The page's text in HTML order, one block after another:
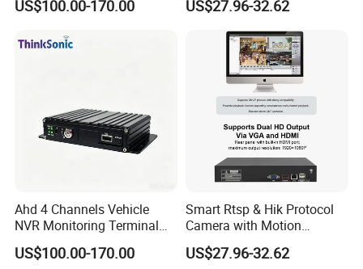
US$100.00-170.00 US$27.96-32.62
Ahd 4 Channels Vehicle
NVR Monitoring Terminal
for Cold Chain Trucks
US$100.00-170.00
Smart Rtsp & Hik Protocol
Camera with Motion
Detection Features
US$27.96-32.62